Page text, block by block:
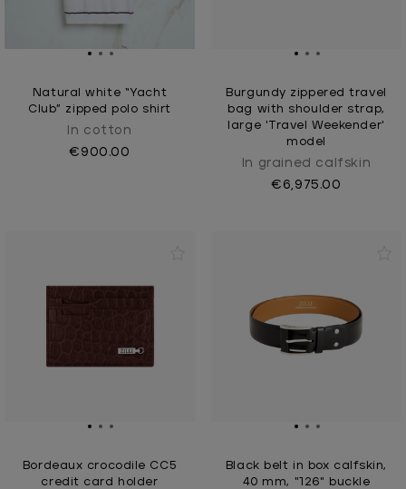
Natural white “Yacht
Club” zipped polo shirt
In cotton
€900.00
Burgundy zippered travel
bag with shoulder strap,
large 'Travel Weekender'
model
In grained calfskin
€6,975.00
Bordeaux crocodile CC5
credit card holder
Black belt in box calfskin,
40 mm, "126" buckle